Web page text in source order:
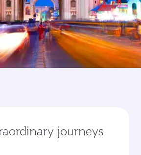
journeys